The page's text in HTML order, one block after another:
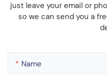
just leave your email or
so we can send you a
Name